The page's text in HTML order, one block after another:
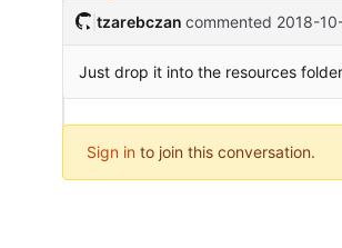
tzarebczan commented 2018-
Just drop it into the resources
Sign in to join this conversation.